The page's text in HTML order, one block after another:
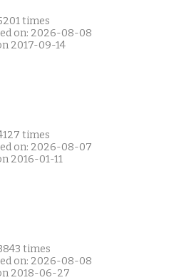
times
on: 2026-08-08
2017-09-14
times
on: 2026-08-07
2016-01-11
times
on: 2026-08-08
2018-06-27